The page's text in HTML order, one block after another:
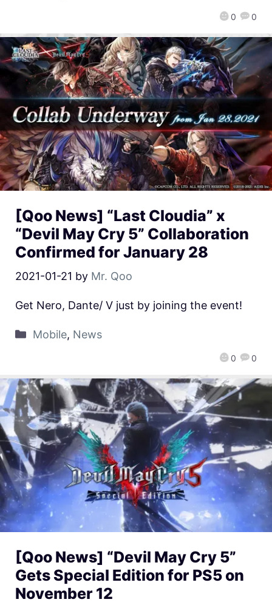
0 0
[Qoo News] “Last Cloudia” x
“Devil May Cry 5” Collaboration
Confirmed for January 28
2021-01-21 by Mr. Qoo
0 0
Get Nero, Dante/ V just by joining the event!
Mobile, News
[Qoo News] “Devil May Cry 5”
Gets Special Edition for PS5 on
November 12